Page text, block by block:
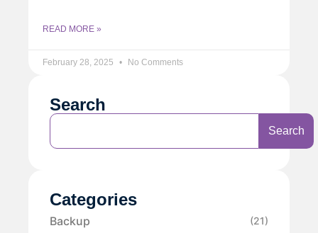
READ MORE »
February 28, 2025 No Comments
Search
Search
Categories
Backup (21)